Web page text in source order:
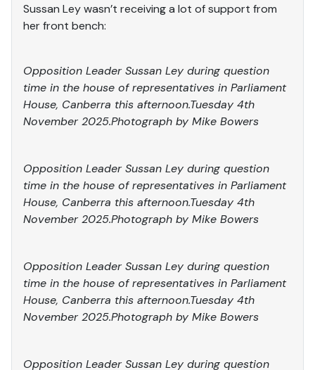
Sussan Ley wasn’t receiving a lot of support from
her front bench:
Opposition Leader Sussan Ley during question
time in the house of representatives in Parliament
House, Canberra this afternoon.Tuesday 4th
November 2025.Photograph by Mike Bowers
Opposition Leader Sussan Ley during question
time in the house of representatives in Parliament
House, Canberra this afternoon.Tuesday 4th
November 2025.Photograph by Mike Bowers
Opposition Leader Sussan Ley during question
time in the house of representatives in Parliament
House, Canberra this afternoon.Tuesday 4th
November 2025.Photograph by Mike Bowers
Opposition Leader Sussan Ley during question